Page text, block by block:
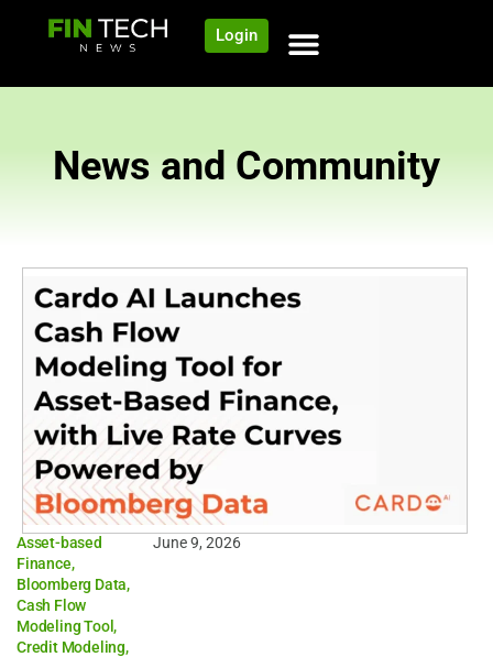
Login
News and Community
Asset-based
Finance,
Bloomberg Data,
Cash Flow
Modeling Tool ,
Credit Modeling,
June 9, 2026